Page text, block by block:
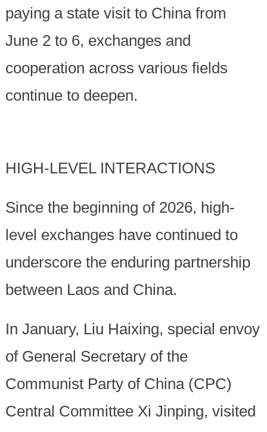
paying a state visit to China from
June 2 to 6, exchanges and
cooperation across various fields
continue to deepen.
HIGH-LEVEL INTERACTIONS
Since the beginning of 2026, high-
level exchanges have continued to
underscore the enduring partnership
between Laos and China.
In January, Liu Haixing, special envoy
of General Secretary of the
Communist Party of China (CPC)
Central Committee Xi Jinping, visited